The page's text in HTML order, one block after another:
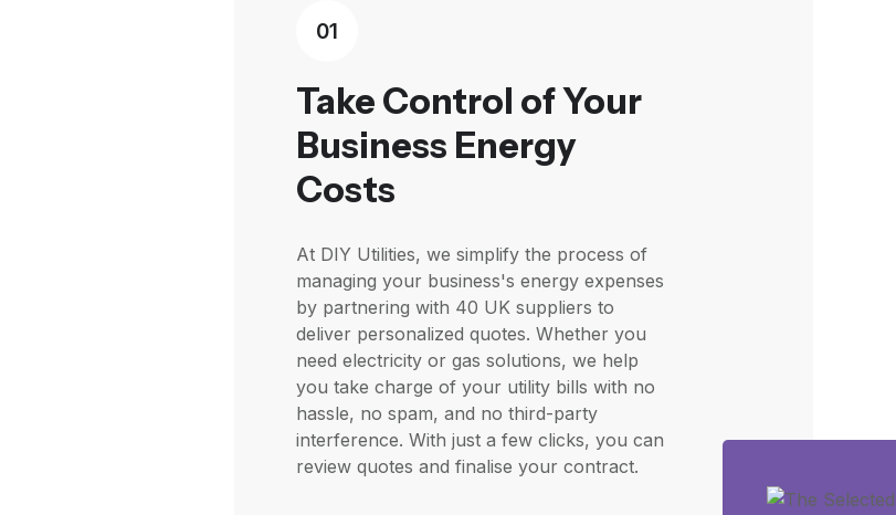
01
Take Control of Your
Business Energy
Costs
At DIY Utilities, we simplify the process of
managing your business's energy expenses
by partnering with 40 UK suppliers to
deliver personalized quotes. Whether you
need electricity or gas solutions, we help
you take charge of your utility bills with no
hassle, no spam, and no third-party
interference. With just a few clicks, you can
review quotes and finalise your contract.